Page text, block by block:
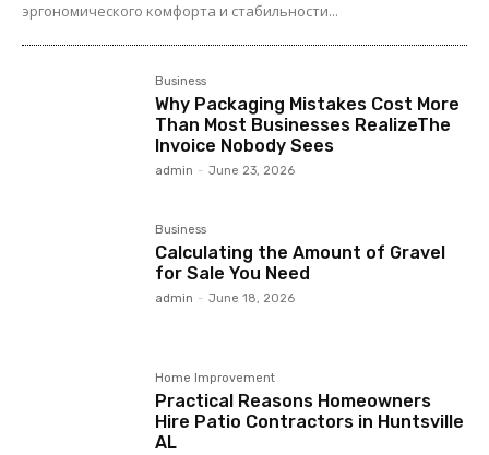
эргономического комфорта и стабильности...
Business
Why Packaging Mistakes Cost More
Than Most Businesses RealizeThe
Invoice Nobody Sees
admin - June 23, 2026
Business
Calculating the Amount of Gravel
for Sale You Need
admin - June 18, 2026
Home Improvement
Practical Reasons Homeowners
Hire Patio Contractors in Huntsville
AL